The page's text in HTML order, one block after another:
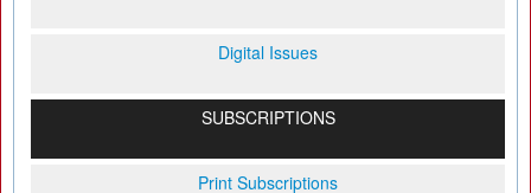
Digital Issues
SUBSCRIPTIONS
Print Subscriptions